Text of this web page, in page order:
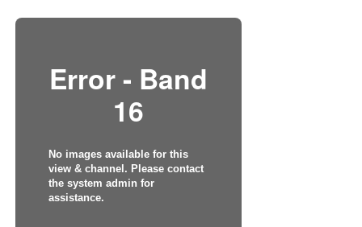
Error - Band
16
No images available for this
view & channel. Please contact
the system admin for
assistance.